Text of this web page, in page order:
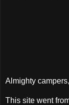
Almighty
This site went